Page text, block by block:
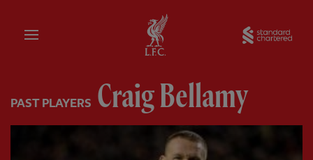
Home
PAST PLAYERS Craig Bellamy